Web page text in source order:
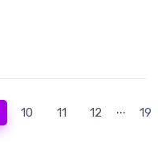
(current)
10 11 12 ... 19